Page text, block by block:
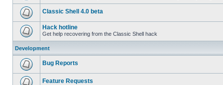
Classic Shell 4.0 beta
Hack hotline
Get help recovering from the Classic Shell hack
Development
Bug Reports
Feature Requests